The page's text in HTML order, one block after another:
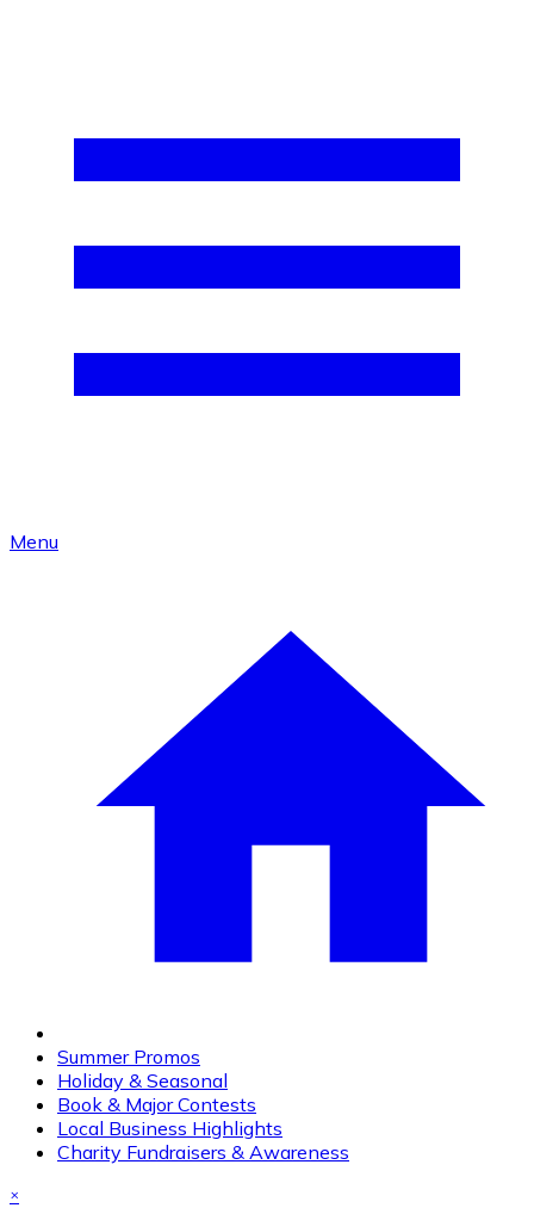
Menu
Summer Promos
Holiday & Seasonal
Book & Major Contests
Local Business Highlights
Charity Fundraisers & Awareness
×